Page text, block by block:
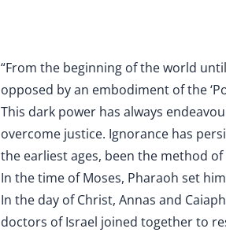
“From the beginning of the world
opposed by an embodiment of the
This dark power has always
overcome justice. Ignorance has
the earliest ages, been the method
In the time of Moses, Pharaoh set
In the day of Christ, Annas and
doctors of Israel joined together to